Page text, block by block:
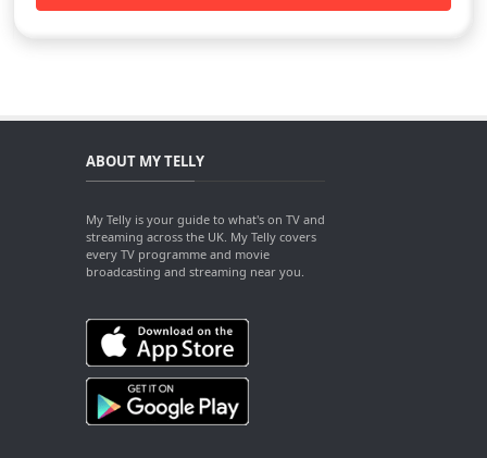
ABOUT MY TELLY
My Telly is your guide to what's on TV and
streaming across the UK. My Telly covers
every TV programme and movie
broadcasting and streaming near you.